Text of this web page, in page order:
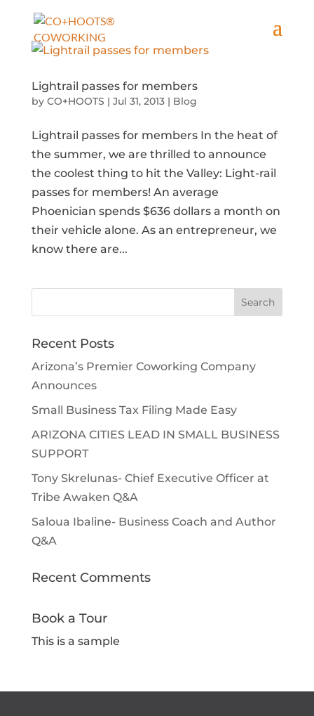
Lightrail passes for members
by CO+HOOTS | Jul 31, 2013| Blog
Lightrail passes for members In the heat of
the summer, we are thrilled to announce
the coolest thing to hit the Valley: Light-rail
passes for members! An average
Phoenician spends $636 dollars a month on
their vehicle alone. As an entrepreneur, we
know there are...
Recent Posts
Arizona’s Premier Coworking Company
Announces
Small Business Tax Filing Made Easy
ARIZONA CITIES LEAD IN SMALL BUSINESS
SUPPORT
Tony Skrelunas- Chief Executive Officer at
Tribe Awaken Q&A
Saloua Ibaline- Business Coach and Author
Q&A
Recent Comments
Book a Tour
This is a sample